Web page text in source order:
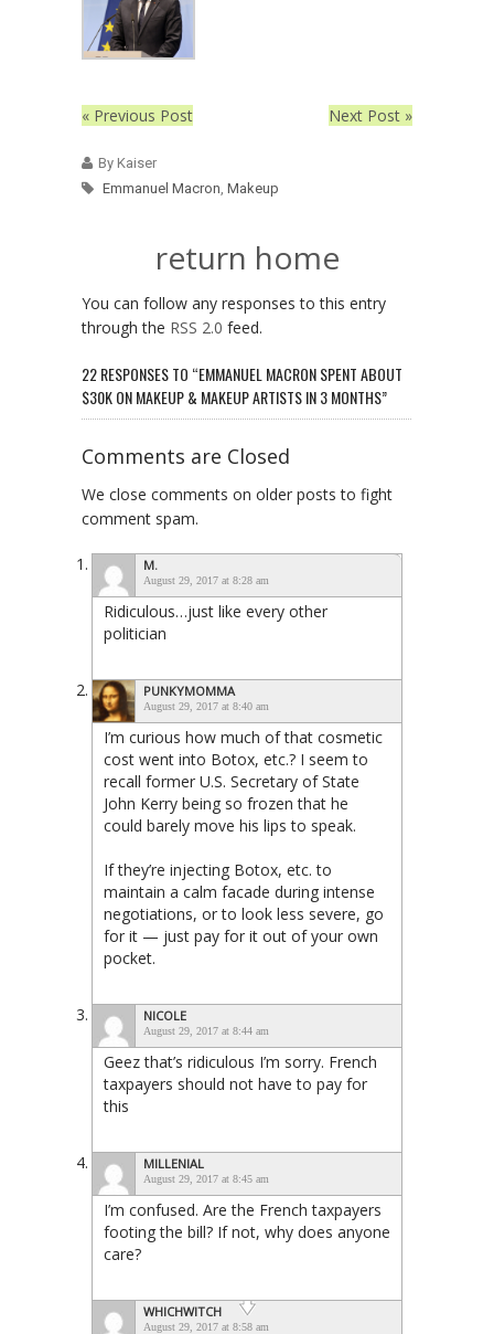
« Previous Post Next Post »
By Kaiser
Emmanuel Macron Makeup
return home
You can follow any responses to this entry
through the RSS 2.0 feed.
22 RESPONSES TO “EMMANUEL MACRON SPENT ABOUT
$30K ON MAKEUP & MAKEUP ARTISTS IN 3 MONTHS”
Comments are Closed
We close comments on older posts to fight
comment spam.
M.
August 29, 2017 at 8:28 am
Ridiculous…just like every other
politician
PUNKYMOMMA
August 29, 2017 at 8:40 am
I’m curious how much of that cosmetic
cost went into Botox, etc.? I seem to
recall former U.S. Secretary of State
John Kerry being so frozen that he
could barely move his lips to speak.
If they’re injecting Botox, etc. to
maintain a calm facade during intense
negotiations, or to look less severe, go
for it — just pay for it out of your own
pocket.
NICOLE
August 29, 2017 at 8:44 am
Geez that’s ridiculous I’m sorry. French
taxpayers should not have to pay for
this
MILLENIAL
August 29, 2017 at 8:45 am
I’m confused. Are the French taxpayers
footing the bill? If not, why does anyone
care?
WHICHWITCH
August 29, 2017 at 8:58 am